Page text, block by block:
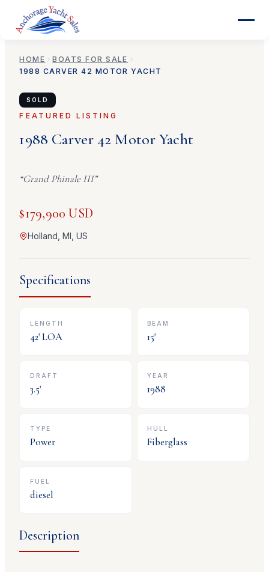
HOME
BOATS FOR SALE
1988 CARVER 42 MOTOR YACHT
SOLD
FEATURED LISTING
1988 Carver42 Motor Yacht
“Grand Phinale III”
$179,900 USD
Holland, MI, US
Specifications
LENGTH
42' LOA
BEAM
15'
DRAFT
3.5'
YEAR
1988
TYPE
Power
HULL
Fiberglass
FUEL
diesel
Description